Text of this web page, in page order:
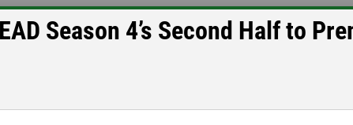
Season 4’s Second Half to